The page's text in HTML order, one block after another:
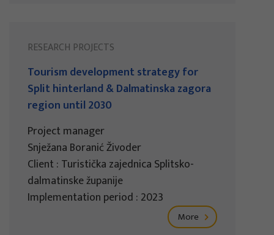
RESEARCH PROJECTS
Tourism development strategy for
Split hinterland & Dalmatinska zagora
region until 2030
Project manager
Snježana Boranić Živoder
Client : Turistička zajednica Splitsko-
dalmatinske županije
Implementation period : 2023
More